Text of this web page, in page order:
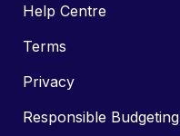
Help Centre
Terms
Privacy
Responsible Budgeting